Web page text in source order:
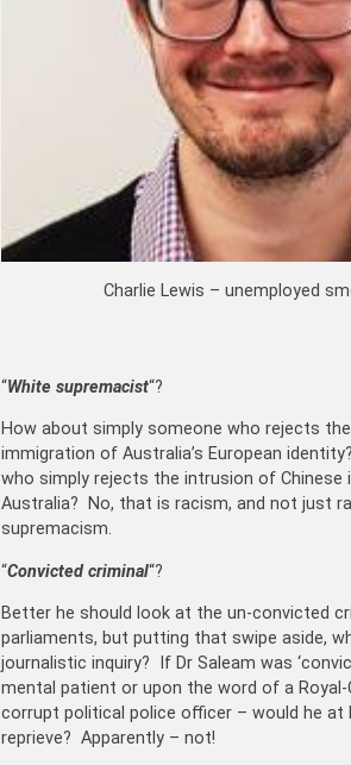
Charlie Lewis – unemployed
“White supremacist“?
How about simply someone who rejects
immigration of Australia’s European
who simply rejects the intrusion of Chinese
Australia? No, that is racism, and not just
supremacism.
“Convicted criminal“?
Better he should look at the un-convicted
parliaments, but putting that swipe aside,
journalistic inquiry? If Dr Saleam was
mental patient or upon the word of a
corrupt political police officer – would he at
reprieve? Apparently – not!